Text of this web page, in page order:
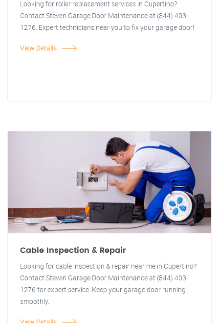
Looking for roller replacement services in Cupertino?
Contact Steven Garage Door Maintenance at (844) 403-
1276. Expert technicians near you to fix your garage door!
View Details
Cable Inspection & Repair
Looking for cable inspection & repair near me in Cupertino?
Contact Steven Garage Door Maintenance at (844) 403-
1276 for expert service. Keep your garage door running
smoothly.